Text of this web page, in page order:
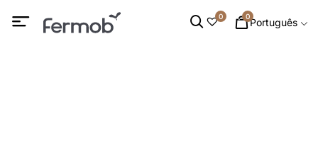
0 0Português